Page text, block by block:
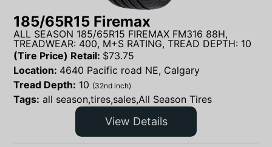
185/65R15 Firemax
ALL SEASON 185/65R15 FIREMAX FM316 88H,
TREADWEAR: 400, M+S RATING, TREAD DEPTH: 10
(Tire Price) Retail: $73.75
Location: 4640 Pacific road NE, Calgary
Tread Depth: 10 (32nd inch)
Tags: all season,tires,sales,All Season Tires
View Details